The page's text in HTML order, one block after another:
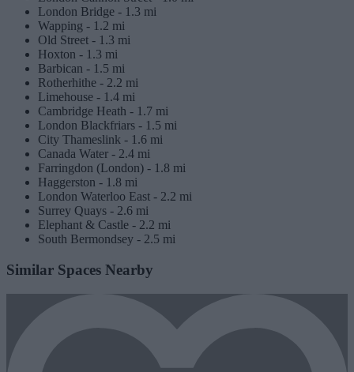
London Bridge - 1.3 mi
Wapping - 1.2 mi
Old Street - 1.3 mi
Hoxton - 1.3 mi
Barbican - 1.5 mi
Rotherhithe - 2.2 mi
Limehouse - 1.4 mi
Cambridge Heath - 1.7 mi
London Blackfriars - 1.5 mi
City Thameslink - 1.6 mi
Canada Water - 2.4 mi
Farringdon (London) - 1.8 mi
Haggerston - 1.8 mi
London Waterloo East - 2.2 mi
Surrey Quays - 2.6 mi
Elephant & Castle - 2.2 mi
South Bermondsey - 2.5 mi
Similar Spaces Nearby